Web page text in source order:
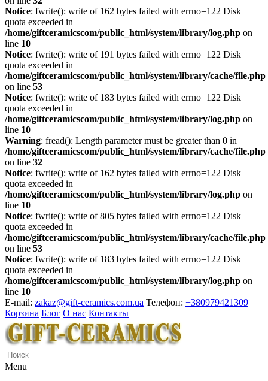
Notice: fwrite(): write of 162 bytes failed with errno=122 Disk
quota exceeded in
/home/giftceramicscom/public_html/system/library/log.php on
line 10
Notice: fwrite(): write of 191 bytes failed with errno=122 Disk
quota exceeded in
/home/giftceramicscom/public_html/system/library/cache/file.php
on line 53
Notice: fwrite(): write of 183 bytes failed with errno=122 Disk
quota exceeded in
/home/giftceramicscom/public_html/system/library/log.php on
line 10
Warning: fread(): Length parameter must be greater than 0 in
/home/giftceramicscom/public_html/system/library/cache/file.php
on line 32
Notice: fwrite(): write of 162 bytes failed with errno=122 Disk
quota exceeded in
/home/giftceramicscom/public_html/system/library/log.php on
line 10
Notice: fwrite(): write of 805 bytes failed with errno=122 Disk
quota exceeded in
/home/giftceramicscom/public_html/system/library/cache/file.php
on line 53
Notice: fwrite(): write of 183 bytes failed with errno=122 Disk
quota exceeded in
/home/giftceramicscom/public_html/system/library/log.php on
line 10
E-mail: zakaz@gift-ceramics.com.ua Телефон: +380979421309
Корзина Блог О нас Контакты
Menu